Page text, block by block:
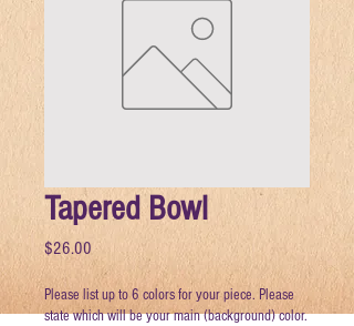
Tapered Bowl
$26.00 Price
Please list up to 6 colors for your piece. Please
state which will be your main (background) color.